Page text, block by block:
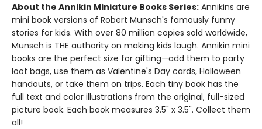
About the Annikin Miniature Books Series: Annikins are
mini book versions of Robert Munsch's famously funny
stories for kids. With over 80 million copies sold worldwide,
Munsch is THE authority on making kids laugh. Annikin mini
books are the perfect size for gifting—add them to party
loot bags, use them as Valentine's Day cards, Halloween
handouts, or take them on trips. Each tiny book has the
full text and color illustrations from the original, full-sized
picture book. Each book measures 3.5" x 3.5". Collect them
all!